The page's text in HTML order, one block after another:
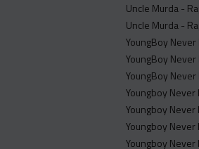
Uncle Murda -
Uncle Murda -
YoungBoy
YoungBoy
YoungBoy
Youngboy Never
Youngboy Never
Youngboy Never
Youngboy Never